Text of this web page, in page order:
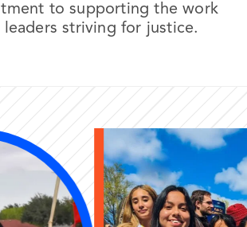
to supporting the work
striving for justice.